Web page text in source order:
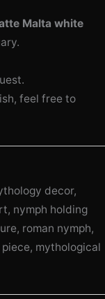
Malta white
feel free to
decor,
nymph holding
roman nymph,
mythological